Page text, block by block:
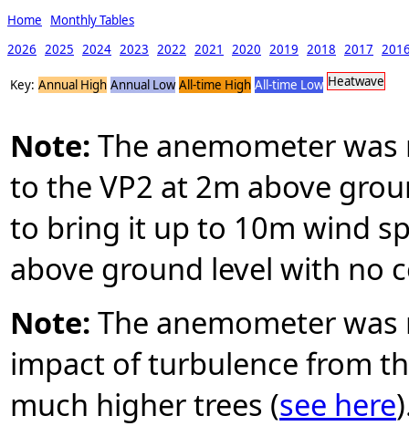
Home
Monthly Tables
2026 2025 2024 2023 2022 2021 2020 2019 2018 2017
Key: Annual High Annual Low All-time High All-time Low Heatwave
Note: The anemometer
to the VP2 at 2m above
to bring it up to 10m wind
above ground level with no
Note: The anemometer
impact of turbulence from
much higher trees (see here